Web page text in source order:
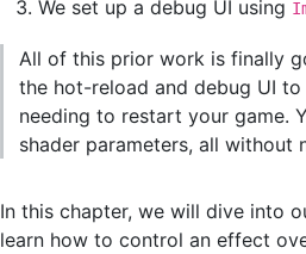
We set up a debug UI using
All of this prior work is finally
the hot-reload and debug UI
needing to restart your game.
shader parameters, all without
In this chapter, we will dive into
learn how to control an effect